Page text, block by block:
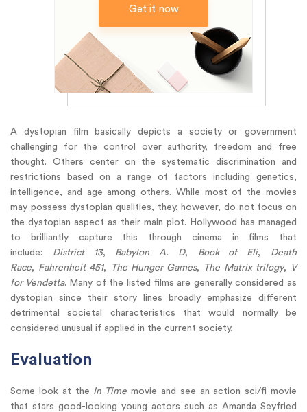
Get it now
A dystopian film basically depicts a society or government
challenging for the control over authority, freedom and free
thought. Others center on the systematic discrimination and
restrictions based on a range of factors including genetics,
intelligence, and age among others. While most of the movies
may possess dystopian qualities, they, however, do not focus on
the dystopian aspect as their main plot. Hollywood has managed
to brilliantly capture this through cinema in films that
include: District 13, Babylon A. D, Book of Eli, Death
Race, Fahrenheit 451, The Hunger Games, The Matrix trilogy,
V
for Vendetta. Many of the listed films are generally considered as
dystopian since their story lines broadly emphasize different
detrimental societal characteristics that would normally be
considered unusual if applied in the current society.
Evaluation
Some look at the In Time movie and see an action sci/fi movie
that stars good-looking young actors such as Amanda Seyfried